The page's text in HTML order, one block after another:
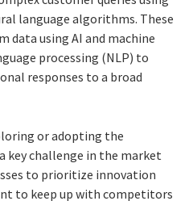
language algorithms. These
data using AI and machine
processing (NLP) to
responses to a broad
or adopting the
key challenge in the market
to prioritize innovation
to keep up with competitors